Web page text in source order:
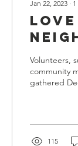
Jan 22, 2023 ∙ 1
Love
Volunteers,
community
gathered
(LMNF)...
115